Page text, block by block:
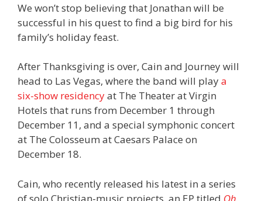
We won’t stop believing that Jonathan will be
successful in his quest to find a big bird for his
family’s holiday feast.
After Thanksgiving is over, Cain and Journey will
head to Las Vegas, where the band will playa
six-show residencyat The Theater at Virgin
Hotels that runs from December 1 through
December 11, and a special symphonic concert
at The Colosseum at Caesars Palace on
December 18.
Cain, who recently released his latest in a series
of solo Christian-music projects, an EP titled Oh